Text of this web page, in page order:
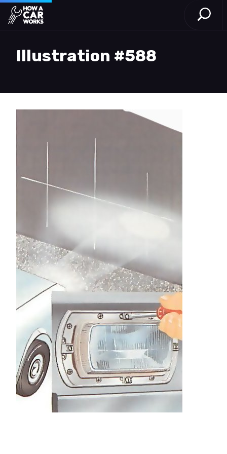
How a Car Works
Open
Illustration #588